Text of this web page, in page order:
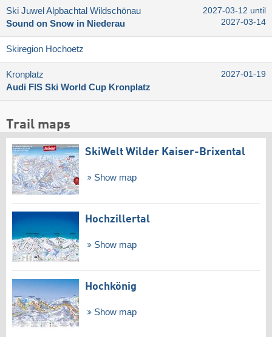
Ski Juwel Alpbachtal Wildschönau
Sound on Snow in Niederau
2027-03-12 until
2027-03-14
Skiregion Hochoetz
Kronplatz
Audi FIS Ski World Cup Kronplatz
2027-01-19
Trail maps
SkiWelt Wilder Kaiser-Brixental
Show map
Hochzillertal
Show map
Hochkönig
Show map